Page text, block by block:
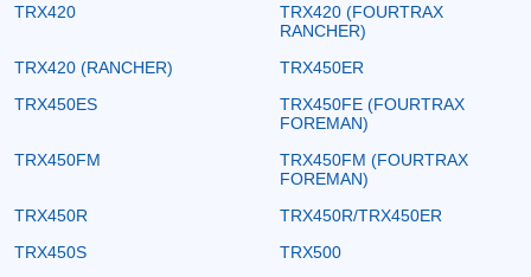
TRX420
TRX420 (FOURTRAX
RANCHER)
TRX420 (RANCHER)
TRX450ER
TRX450ES
TRX450FE (FOURTRAX
FOREMAN)
TRX450FM
TRX450FM (FOURTRAX
FOREMAN)
TRX450R
TRX450R/TRX450ER
TRX450S
TRX500